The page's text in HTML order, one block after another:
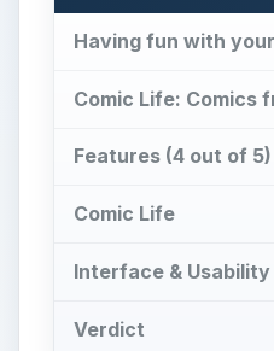
Having fun with
Comic Life: Comics
Features (4 out of 5)
Comic Life
Interface &
Verdict